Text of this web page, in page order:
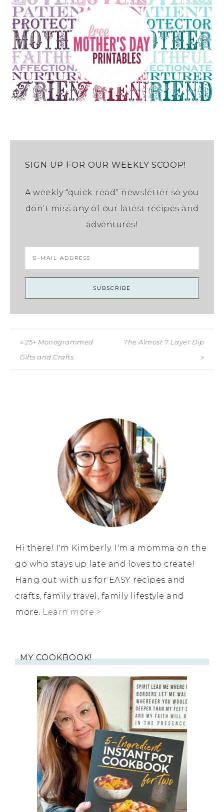
SIGN UP FOR OUR WEEKLY SCOOP!
A weekly “quick-read” newsletter so you
don’t miss any of our latest recipes and
adventures!
« 25+ Monogrammed
Gifts and Crafts
The Almost 7 Layer Dip
»
Hi there! I'm Kimberly. I'm a momma on the
go who stays up late and loves to create!
Hang out with us for EASY recipes and
crafts, family travel, family lifestyle and
more. Learn more >
MY COOKBOOK!